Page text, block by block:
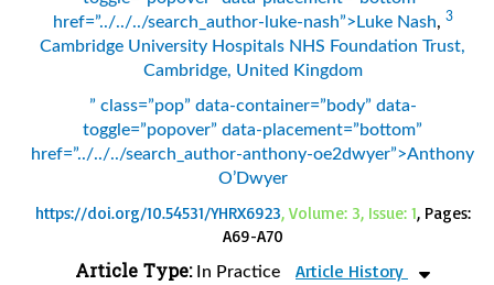
href=”../../../search_author-luke-nash”>Luke Nash, 3
Cambridge University Hospitals NHS Foundation Trust,
Cambridge, United Kingdom
” class=”pop” data-container=”body” data-
toggle=”popover” data-placement=”bottom”
href=”../../../search_author-anthony-oe2dwyer”>Anthony
O’Dwyer
https://doi.org/10.54531/YHRX6923, Volume: 3, Issue: 1, Pages:
A69-A70
Article Type:In Practice Article History